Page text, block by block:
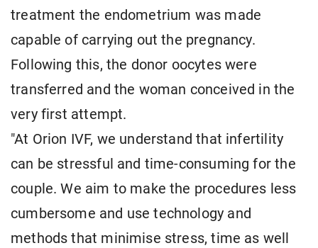
treatment the endometrium was made
capable of carrying out the pregnancy.
Following this, the donor oocytes were
transferred and the woman conceived in the
very first attempt.
"At Orion IVF, we understand that infertility
can be stressful and time-consuming for the
couple. We aim to make the procedures less
cumbersome and use technology and
methods that minimise stress, time as well